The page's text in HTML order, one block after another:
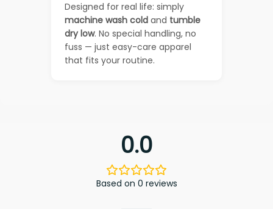
Designed for real life: simply
machine wash cold and tumble
dry low. No special handling, no
fuss — just easy-care apparel
that fits your routine.
0.0
Based on 0 reviews